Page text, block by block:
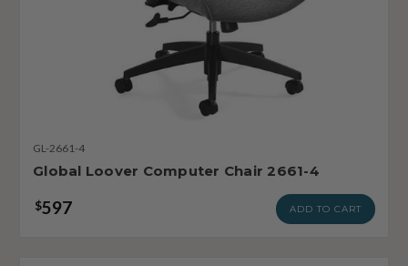
GL-2661-4
Global Loover Computer Chair 2661-4
$597 ADD TO CART